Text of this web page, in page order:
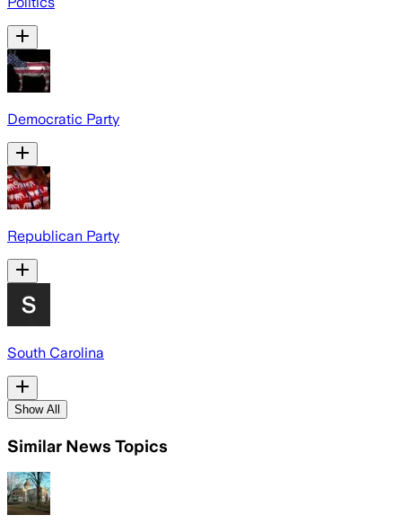
Democratic Party
Republican Party
South Carolina
Show All
Similar News Topics